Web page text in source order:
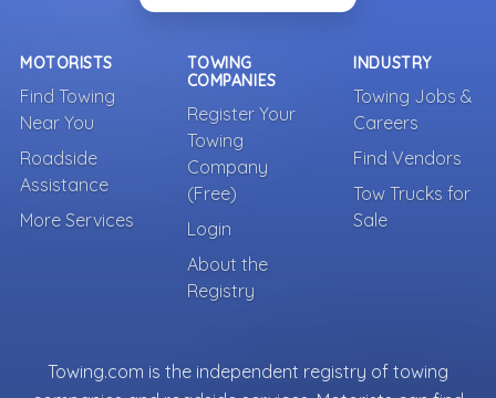
MOTORISTS
Find Towing
Near You
Roadside
Assistance
More Services
TOWING
COMPANIES
Register Your
Towing
Company
(Free)
Login
About the
Registry
INDUSTRY
Towing Jobs &
Careers
Find Vendors
Tow Trucks for
Sale
Towing.com is the independent registry of towing